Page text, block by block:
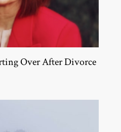
Over After Divorce